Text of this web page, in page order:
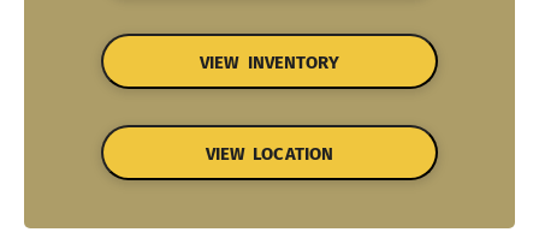
VIEW INVENTORY
VIEW LOCATION